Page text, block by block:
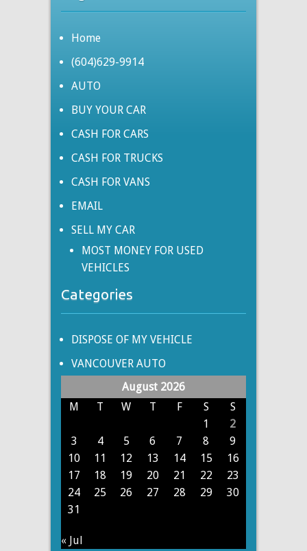
Home
(604)629-9914
AUTO
BUY YOUR CAR
CASH FOR CARS
CASH FOR TRUCKS
CASH FOR VANS
EMAIL
SELL MY CAR
MOST MONEY FOR USED
VEHICLES
Categories
DISPOSE OF MY VEHICLE
VANCOUVER AUTO
August 2026
M
T W T F S
S
1
2
3
4 5 6 7 8
9
10
11 12 13 14 15
16
17
18 19 20 21 22
23
24
25 26 27 28 29
30
31
« Jul